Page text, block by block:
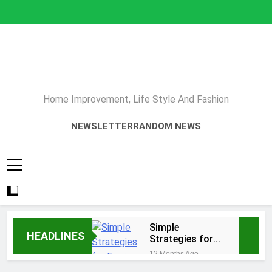
Home Improvement, Life Style And Fashion
NEWSLETTERRANDOM NEWS
HEADLINES
Simple
Strategies for
Earning Your
Psychotherapy
12 Months Ago